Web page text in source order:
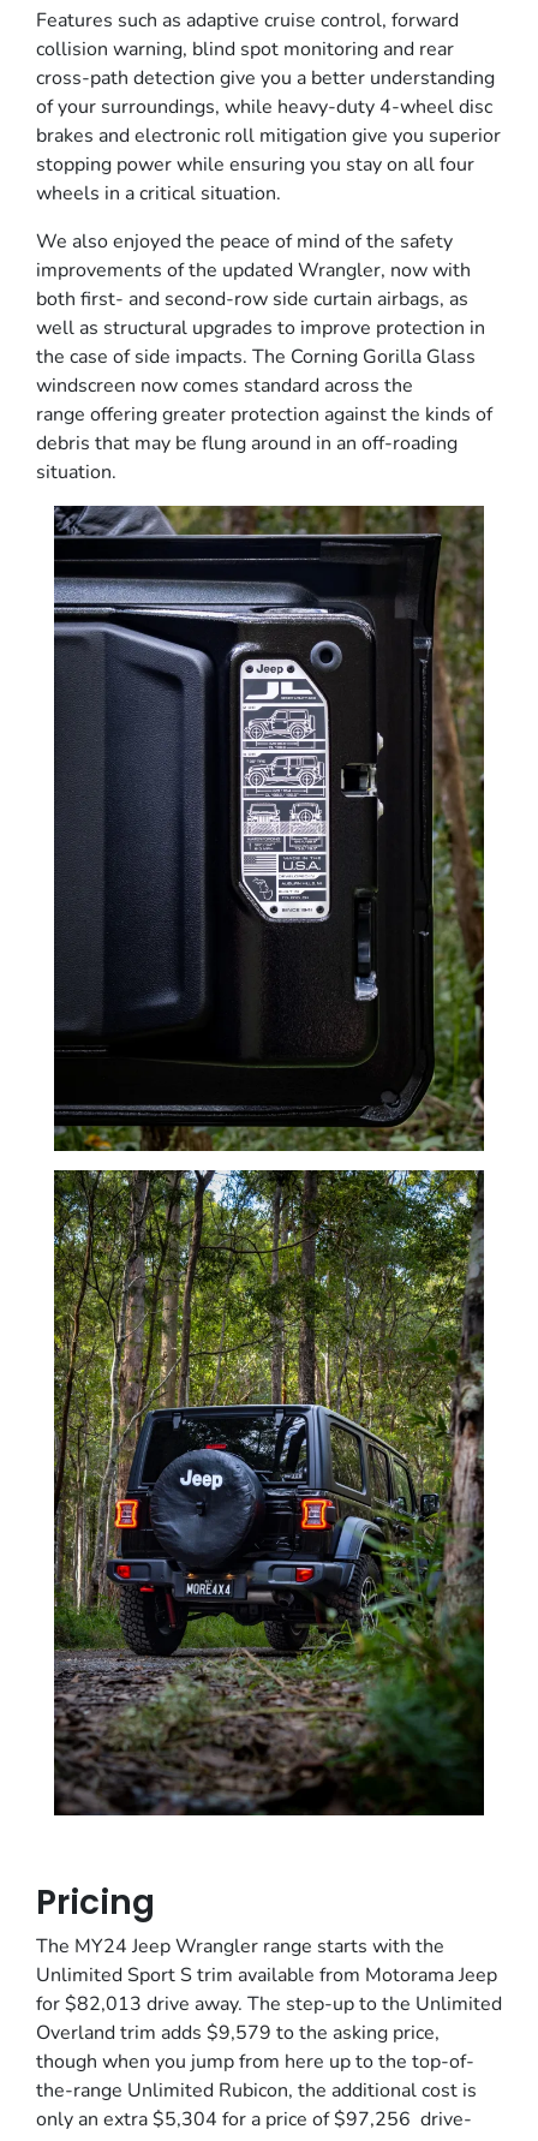
Features such as adaptive cruise control, forward
collision warning, blind spot monitoring and rear
cross-path detection give you a better understanding
of your surroundings, while heavy-duty 4-wheel disc
brakes and electronic roll mitigation give you superior
stopping power while ensuring you stay on all four
wheels in a critical situation.
We also enjoyed the peace of mind of the safety
improvements of the updated Wrangler, now with
both first- and second-row side curtain airbags, as
well as structural upgrades to improve protection in
the case of side impacts. The Corning Gorilla Glass
windscreen now comes standard across the
range offering greater protection against the kinds of
debris that may be flung around in an off-roading
situation.
Pricing
The MY24 Jeep Wrangler range starts with the
Unlimited Sport S trim available from Motorama Jeep
for $82,013 drive away. The step-up to the Unlimited
Overland trim adds $9,579 to the asking price,
though when you jump from here up to the top-of-
the-range Unlimited Rubicon, the additional cost is
only an extra $5,304 for a price of $97,256 drive-